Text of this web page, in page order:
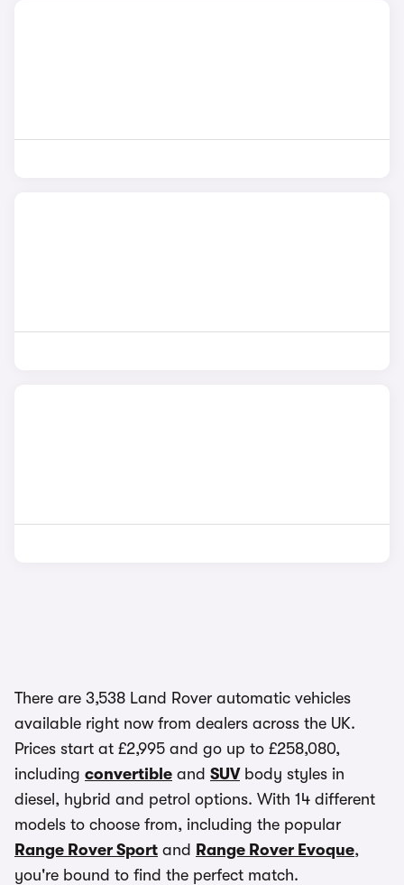
There are 3,538 Land Rover automatic vehicles
available right now from dealers across the UK.
Prices start at £2,995 and go up to £258,080,
including convertible and SUVbody styles in
diesel, hybrid and petrol options. With 14 different
models to choose from, including the popular
Range Rover Sport and Range Rover Evoque,
you're bound to find the perfect match.